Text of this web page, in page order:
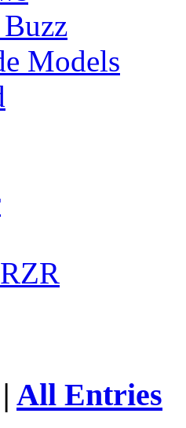
Models
All Entries